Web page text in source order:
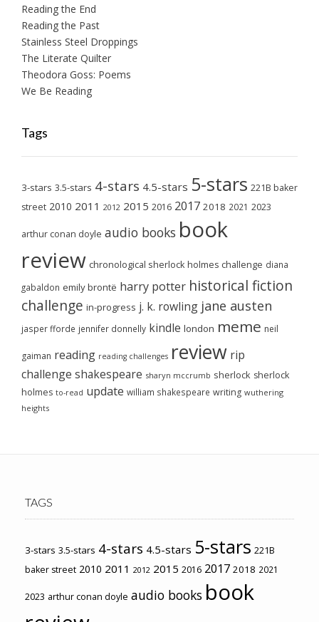
Reading the End
Reading the Past
Stainless Steel Droppings
The Literate Quilter
Theodora Goss: Poems
We Be Reading
Tags
3-stars 3.5-stars 4-stars 4.5-stars 5-stars 221B baker
street 2010 2011 2012 2015 2016 2017 2018 2021 2023
arthur conan doyle audio books book
review chronological sherlock holmes challenge diana
gabaldon emily brontë harry potter historical fiction
challenge in-progress j. k. rowling jane austen
jasper fforde jennifer donnelly kindle london meme neil
gaiman reading reading challenges review rip
challenge shakespeare sharyn mccrumb sherlock sherlock
holmes to-read update william shakespeare writing wuthering
heights
TAGS
3-stars 3.5-stars 4-stars 4.5-stars 5-stars 221B
baker street 2010 2011 2012 2015 2016 2017 2018 2021
2023 arthur conan doyle audio books book